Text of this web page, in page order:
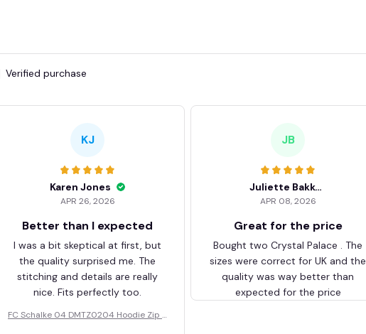
Verified purchase
KJ
Karen Jones
APR 26, 2026
Better than I expected
I was a bit skeptical at first, but
the quality surprised me. The
stitching and details are really
nice. Fits perfectly too.
FC Schalke 04 DMTZ0204 Hoodie Zip V
JB
Juliette Bakker
APR 08, 2026
Great for the price
Bought two Crystal Palace . The
sizes were correct for UK and the
quality was way better than
expected for the price